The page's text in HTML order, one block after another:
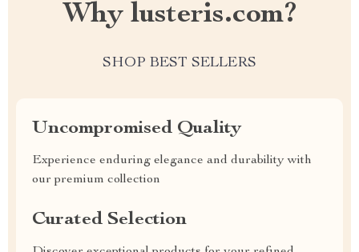
Why lusteris.com?
SHOP BEST SELLERS
Uncompromised Quality
Experience enduring elegance and durability with
our premium collection
Curated Selection